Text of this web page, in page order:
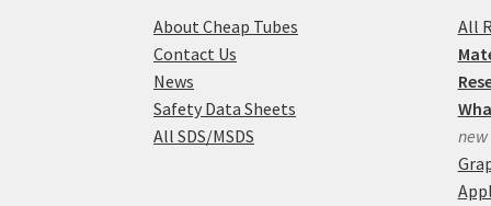
About Cheap Tubes
Contact Us
News
Safety Data Sheets
All SDS/MSDS
All
new